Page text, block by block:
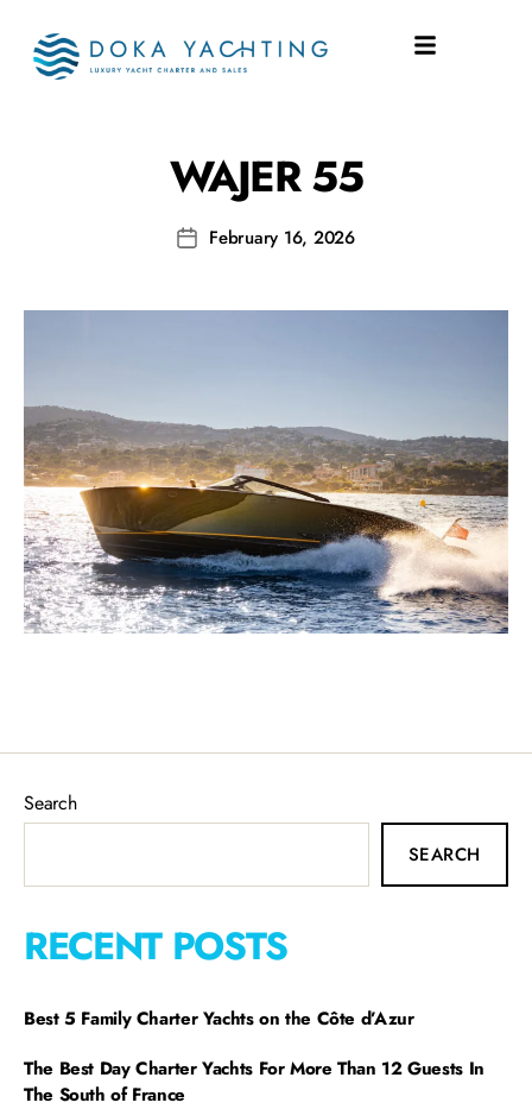
SHIPYARD: WAJER 55
WAJER 55
February 16, 2026
Search
SEARCH
RECENT POSTS
Best 5 Family Charter Yachts on the Côte d’Azur
The Best Day Charter Yachts For More Than 12 Guests In
The South of France